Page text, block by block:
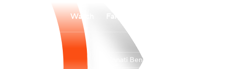
Watch
Cincinnati Bengals